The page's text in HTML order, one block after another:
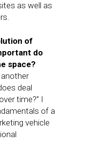
as well as
of
do
space?
deal
time?” I
of a
vehicle